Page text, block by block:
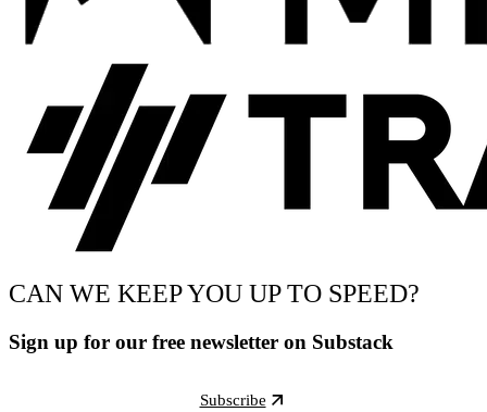
CAN WE KEEP YOU UP TO SPEED?
Sign up for our free newsletter on Substack
Subscribe